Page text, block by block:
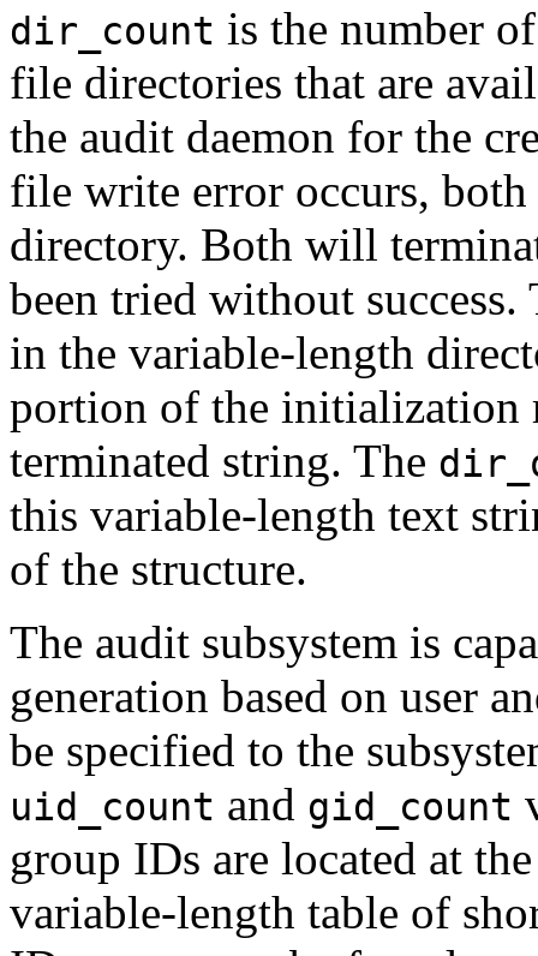
dir_count is the number
file directories that are
the audit daemon for the
file write error occurs,
directory. Both will
been tried without
in the variable-length
portion of the initialization
terminated string. The
this variable-length text
of the structure.
The audit subsystem is
generation based on user
be specified to the
uid_count and gid_count
group IDs are located at
variable-length table of